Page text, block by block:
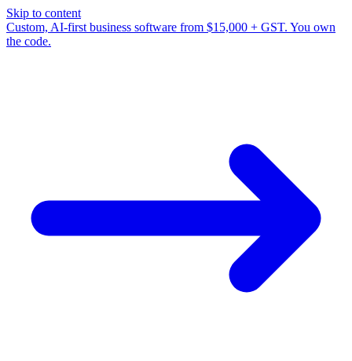
Skip to content
Custom, AI-first business software from $15,000 + GST. You own
the code.